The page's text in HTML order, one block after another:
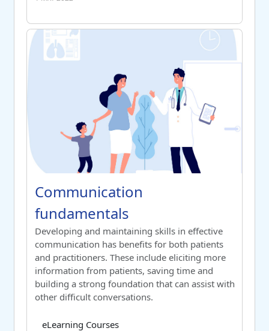
Communication fundamentals
Course name
Communication fundamentals
Communication
fundamentals
Switch to summary view
Developing and maintaining skills in effective
communication has benefits for both patients
and practitioners. These include eliciting more
information from patients, saving time and
building a strong foundation that can assist with
other difficult conversations.
Course category
eLearning Courses
Tag list